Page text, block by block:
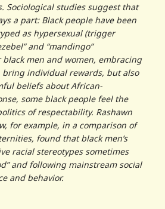
Sociological studies suggest that
a part: Black people have been
as hypersexual (trigger
and “mandingo”
black men and women, embracing
bring individual rewards, but also
beliefs about African-
some black people feel the
of respectability. Rashawn
for example, in a comparison of
found that black men’s
racial stereotypes sometimes
and following mainstream social
and behavior.